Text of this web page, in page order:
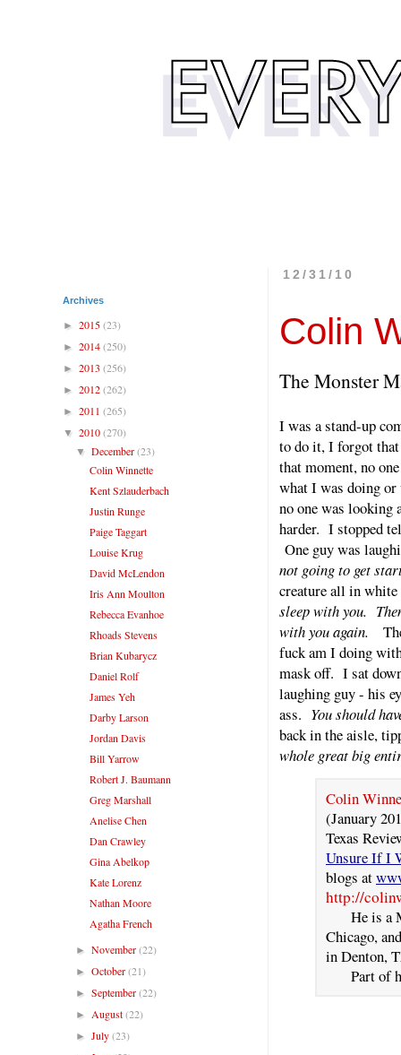
12/31/10
Colin
The Monster
I was a stand-up
to do it, I forgot that
that moment, no
what I was doing or
no one was looking
harder. I stopped
One guy was
not going to get
creature all in
sleep with you.
with you again.
fuck am I doing
mask off. I sat
laughing guy - his
ass. You should
back in the aisle,
whole great big
Colin
(January
Texas
Unsure If I
blogs at
http://
He is a
Chicago,
in Denton,
Part of
Archives
► 2015(23)
► 2014(250)
► 2013 (256)
► 2012(262)
► 2011 (265)
▼ 2010(270)
▼December(23)
Colin Winnette
Kent Szlauderbach
Justin Runge
Paige Taggart
Louise Krug
David McLendon
Iris Ann Moulton
Rebecca Evanhoe
Rhoads Stevens
Brian Kubarycz
Daniel Rolf
James Yeh
Darby Larson
Jordan Davis
Bill Yarrow
Robert J. Baumann
Greg Marshall
Anelise Chen
Dan Crawley
Gina Abelkop
Kate Lorenz
Nathan Moore
Agatha French
►November(22)
►October(21)
►September(22)
► August(22)
►July(23)